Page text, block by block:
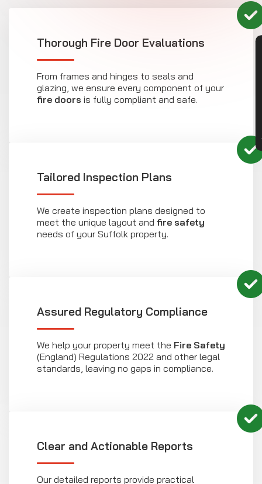
Thorough Fire Door Evaluations
From frames and hinges to seals and
glazing, we ensure every component of your
fire doors is fully compliant and safe.
Tailored Inspection Plans
We create inspection plans designed to
meet the unique layout and fire safety
needs of your Suffolk property.
Assured Regulatory Compliance
We help your property meet the Fire Safety
(England) Regulations 2022 and other legal
standards, leaving no gaps in compliance.
Clear and Actionable Reports
Our detailed reports provide practical